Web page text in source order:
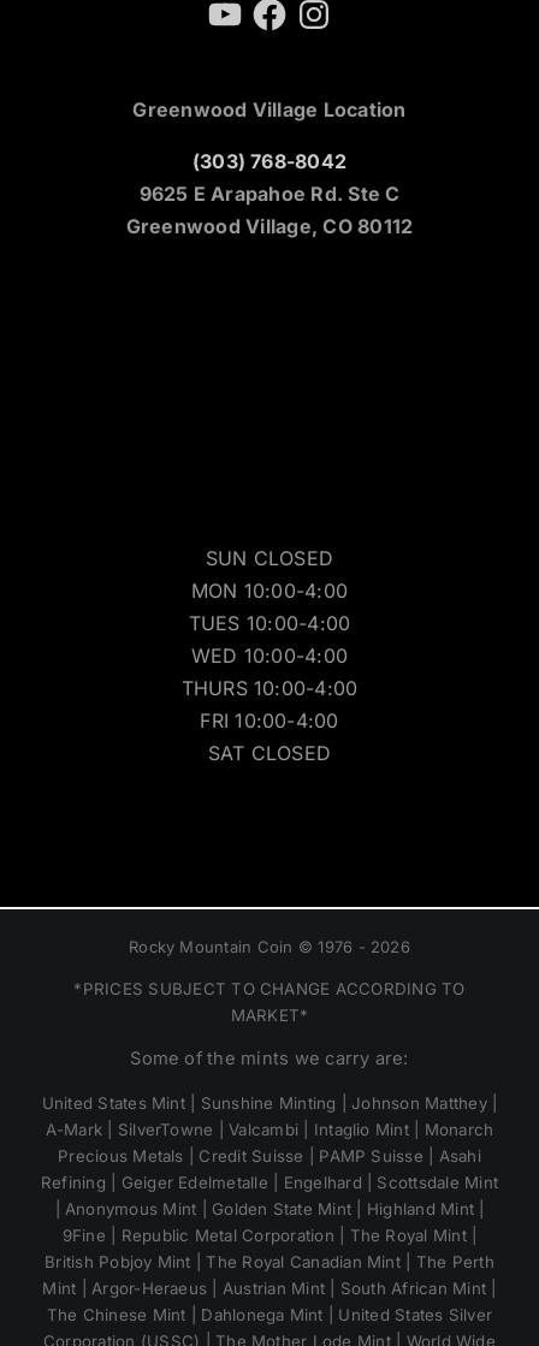
Greenwood Village Location
(303) 768-8042
9625 E Arapahoe Rd. Ste C
Greenwood Village, CO 80112
SUN CLOSED
MON 10:00-4:00
TUES 10:00-4:00
WED 10:00-4:00
THURS 10:00-4:00
FRI 10:00-4:00
SAT CLOSED
Rocky Mountain Coin © 1976 - 2026
*PRICES SUBJECT TO CHANGE ACCORDING TO
MARKET*
Some of the mints we carry are:
United States Mint | Sunshine Minting | Johnson Matthey |
A-Mark | SilverTowne | Valcambi | Intaglio Mint | Monarch
Precious Metals | Credit Suisse | PAMP Suisse | Asahi
Refining | Geiger Edelmetalle | Engelhard | Scottsdale Mint
| Anonymous Mint | Golden State Mint | Highland Mint |
9Fine | Republic Metal Corporation | The Royal Mint |
British Pobjoy Mint | The Royal Canadian Mint | The Perth
Mint | Argor-Heraeus | Austrian Mint | South African Mint |
The Chinese Mint | Dahlonega Mint | United States Silver
Corporation (USSC) | The Mother Lode Mint | World Wide